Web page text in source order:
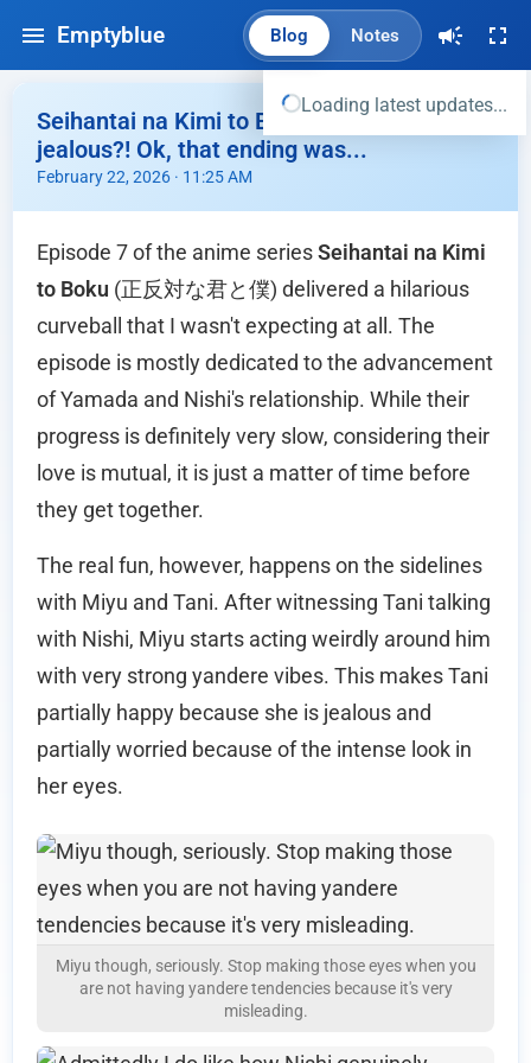
Emptyblue Blog Notes
Loading latest updates...
Seihantai na Kimi to Boku Ep.07 - Miyu is
jealous?! Ok, that ending was...
February 22, 2026 · 11:25 AM
Episode 7 of the anime series Seihantai na Kimi
to Boku (正反対な君と僕) delivered a hilarious
curveball that I wasn't expecting at all. The
episode is mostly dedicated to the advancement
of Yamada and Nishi's relationship. While their
progress is definitely very slow, considering their
love is mutual, it is just a matter of time before
they get together.
The real fun, however, happens on the sidelines
with Miyu and Tani. After witnessing Tani talking
with Nishi, Miyu starts acting weirdly around him
with very strong yandere vibes. This makes Tani
partially happy because she is jealous and
partially worried because of the intense look in
her eyes.
Miyu though, seriously. Stop making those eyes when you
are not having yandere tendencies because it's very
misleading.